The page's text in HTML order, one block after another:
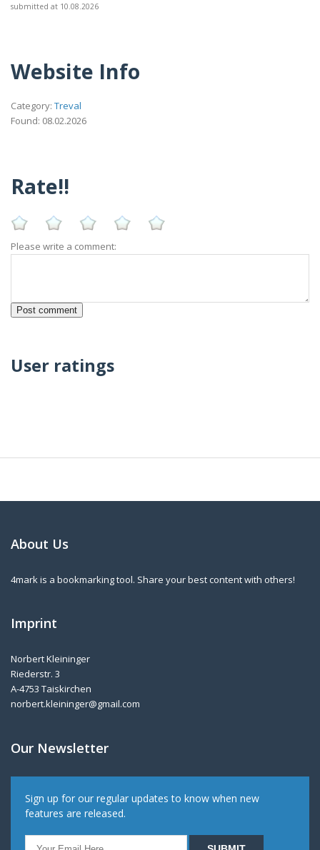
submitted at 10.08.2026
Website Info
Category: Treval
Found: 08.02.2026
Rate!!
Please write a comment:
User ratings
About Us
4mark is a bookmarking tool. Share your best content with others!
Imprint
Norbert Kleininger
Riederstr. 3
A-4753 Taiskirchen
norbert.kleininger@gmail.com
Our Newsletter
Sign up for our regular updates to know when new
features are released.